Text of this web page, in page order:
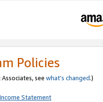
Policies
see what’s changed.)
Statement